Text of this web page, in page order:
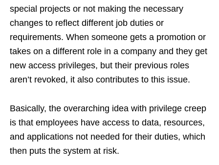
special projects or not making the necessary
changes to reflect different job duties or
requirements. When someone gets a promotion or
takes on a different role in a company and they get
new access privileges, but their previous roles
aren’t revoked, it also contributes to this issue.
Basically, the overarching idea with privilege creep
is that employees have access to data, resources,
and applications not needed for their duties, which
then puts the system at risk.